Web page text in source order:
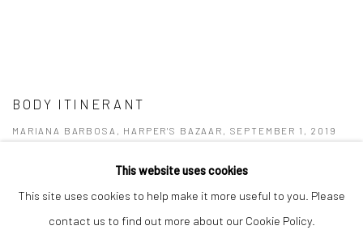
BODY ITINERANT
MARIANA BARBOSA, HARPER'S BAZAAR, SEPTEMBER 1, 2019
This website uses cookies
This site uses cookies to help make it more useful to you. Please
contact us to find out more about our Cookie Policy.